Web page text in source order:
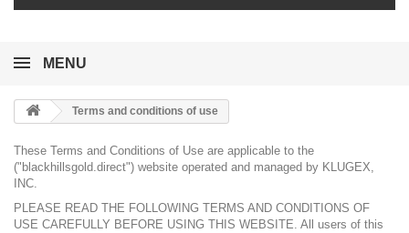
MENU
Terms and conditions of use
These Terms and Conditions of Use are applicable to the
("blackhillsgold.direct") website operated and managed by KLUGEX,
INC.
PLEASE READ THE FOLLOWING TERMS AND CONDITIONS OF
USE CAREFULLY BEFORE USING THIS WEBSITE. All users of this